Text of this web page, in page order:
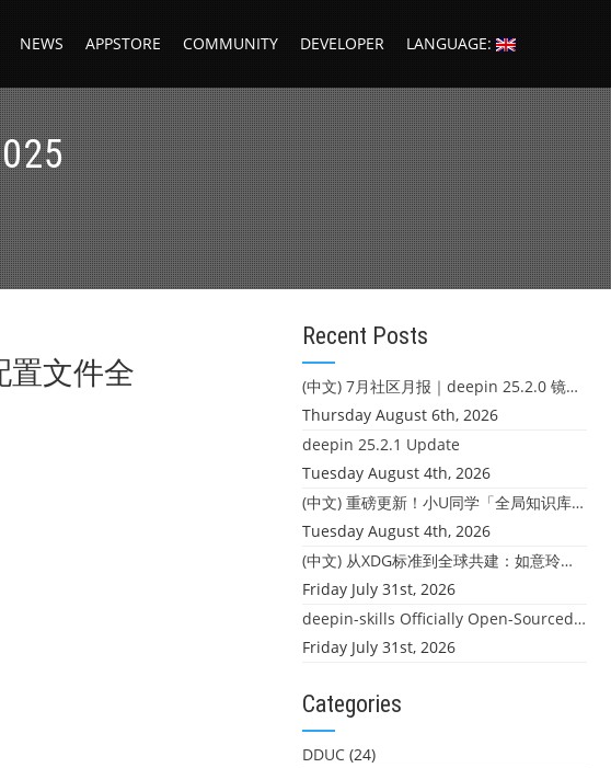
NEWS APPSTORE COMMUNITY DEVELOPER LANGUAGE:
置文件全
Recent Posts
(中文) 7月社区月报｜deepin 25.2.0 镜像发布 & 小U同学定时任务上线
Thursday August 6th, 2026
deepin 25.2.1 Update
Tuesday August 4th, 2026
(中文) 重磅更新！小U同学「全局知识库」上线：你的本地文件，终于"活"起来了
Tuesday August 4th, 2026
(中文) 从XDG标准到全球共建：如意玲珑迎来首个海外开源贡献
Friday July 31st, 2026
deepin-skills Officially Open-Sourced: Four Core Skills for deepin Developers
Friday July 31st, 2026
Categories
DDUC (24)